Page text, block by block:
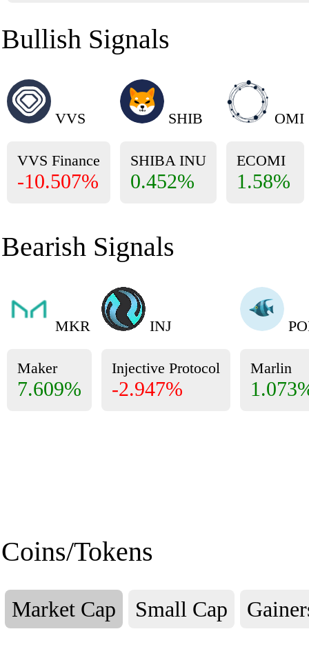
Bullish Signals
VVS
VVS Finance
-10.507%
SHIB
SHIBA INU
0.452%
OMI
ECOMI
1.58%
Bearish Signals
MKR
Maker
7.609%
INJ
Injective Protocol
-2.947%
Marlin
Coins/Tokens
Market Cap Small Cap